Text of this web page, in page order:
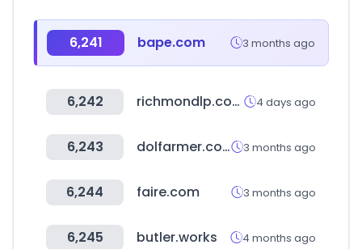
6,241 bape.com 3 months ago
6,242 richmondlp.com 4 days ago
6,243 dolfarmer.com 3 months ago
6,244 faire.com 3 months ago
6,245 butler.works 4 months ago